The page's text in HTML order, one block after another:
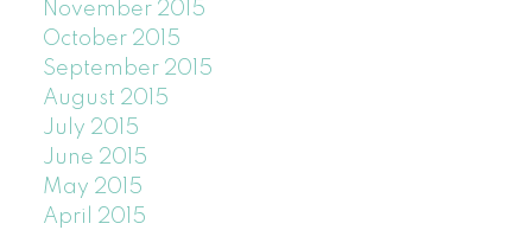
November 2015
October 2015
September 2015
August 2015
July 2015
June 2015
May 2015
April 2015